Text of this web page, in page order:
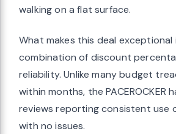
walking on a flat surface.
What makes this deal exceptional
combination of discount
reliability. Unlike many budget
within months, the PACEROCKER
reviews reporting consistent use
with no issues.